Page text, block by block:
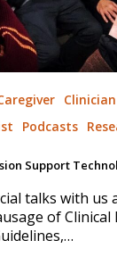
Clinician
Podcasts
Support
talks with us
of Clinical